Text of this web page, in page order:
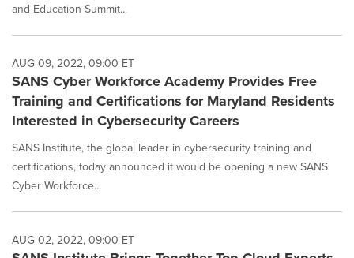
and Education Summit...
AUG 09, 2022, 09:00 ET
SANS Cyber Workforce Academy Provides Free
Training and Certifications for Maryland Residents
Interested in Cybersecurity Careers
SANS Institute, the global leader in cybersecurity training and
certifications, today announced it would be opening a new SANS
Cyber Workforce...
AUG 02, 2022, 09:00 ET